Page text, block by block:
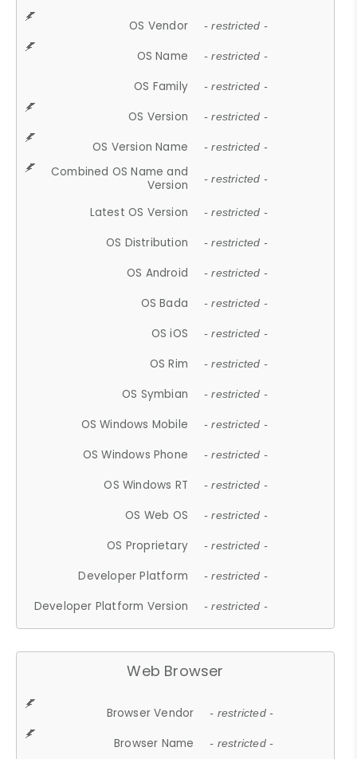
OS Vendor - restricted -
OS Name - restricted -
OS Family - restricted -
OS Version - restricted -
OS Version Name - restricted -
Combined OS Name and
Version
- restricted -
Latest OS Version - restricted -
OS Distribution - restricted -
OS Android - restricted -
OS Bada - restricted -
OS iOS - restricted -
OS Rim - restricted -
OS Symbian - restricted -
OS Windows Mobile - restricted -
OS Windows Phone - restricted -
OS Windows RT - restricted -
OS Web OS - restricted -
OS Proprietary - restricted -
Developer Platform - restricted -
Developer Platform Version - restricted -
Web Browser
Browser Vendor - restricted -
Browser Name - restricted -